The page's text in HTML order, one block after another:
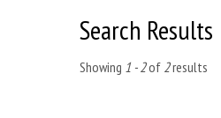
Search Results
Showing 1 - 2of 2results